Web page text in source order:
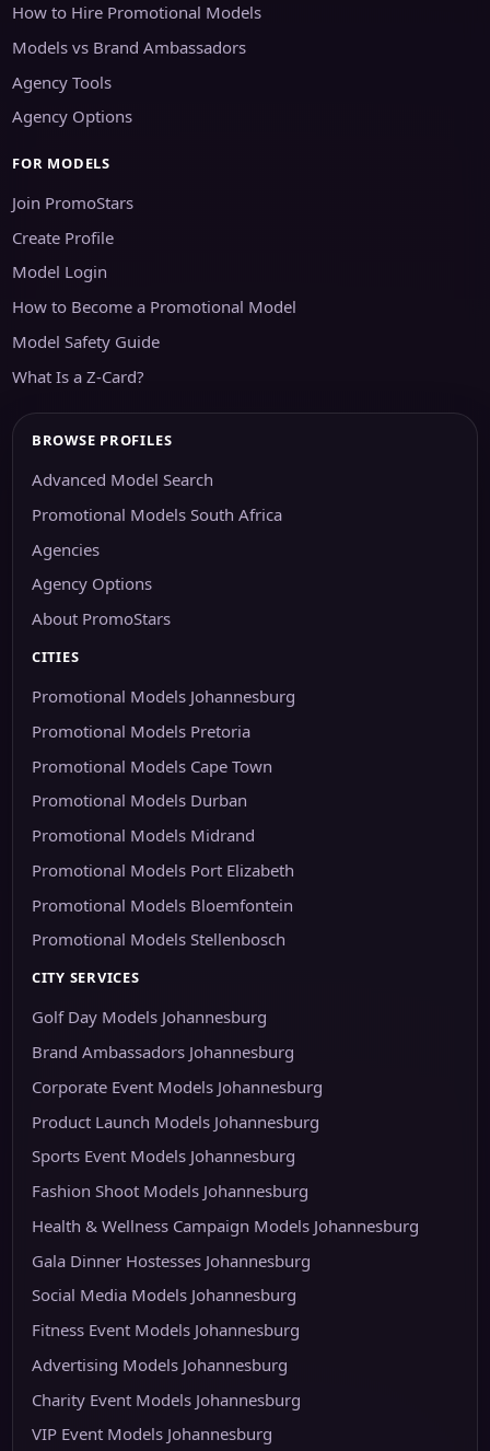
How to Hire Promotional Models
Models vs Brand Ambassadors
Agency Tools
Agency Options
FOR MODELS
Join PromoStars
Create Profile
Model Login
How to Become a Promotional Model
Model Safety Guide
What Is a Z-Card?
BROWSE PROFILES
Advanced Model Search
Promotional Models South Africa
Agencies
Agency Options
About PromoStars
CITIES
Promotional Models Johannesburg
Promotional Models Pretoria
Promotional Models Cape Town
Promotional Models Durban
Promotional Models Midrand
Promotional Models Port Elizabeth
Promotional Models Bloemfontein
Promotional Models Stellenbosch
CITY SERVICES
Golf Day Models Johannesburg
Brand Ambassadors Johannesburg
Corporate Event Models Johannesburg
Product Launch Models Johannesburg
Sports Event Models Johannesburg
Fashion Shoot Models Johannesburg
Health & Wellness Campaign Models Johannesburg
Gala Dinner Hostesses Johannesburg
Social Media Models Johannesburg
Fitness Event Models Johannesburg
Advertising Models Johannesburg
Charity Event Models Johannesburg
VIP Event Models Johannesburg